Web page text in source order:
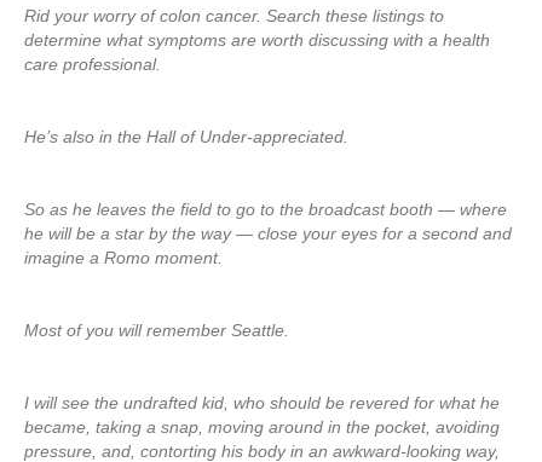
Rid your worry of colon cancer. Search these listings to
determine what symptoms are worth discussing with a health
care professional.
He’s also in the Hall of Under-appreciated.
So as he leaves the field to go to the broadcast booth — where
he will be a star by the way — close your eyes for a second and
imagine a Romo moment.
Most of you will remember Seattle.
I will see the undrafted kid, who should be revered for what he
became, taking a snap, moving around in the pocket, avoiding
pressure, and, contorting his body in an awkward-looking way,